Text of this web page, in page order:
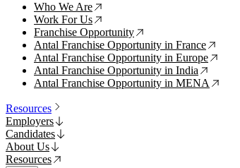
Who We Are ↗
Work For Us ↗
Franchise Opportunity ↗
Antal Franchise Opportunity in France ↗
Antal Franchise Opportunity in Europe ↗
Antal Franchise Opportunity in India ↗
Antal Franchise Opportunity in MENA ↗
Resources
Employers
Candidates
About Us
Resources